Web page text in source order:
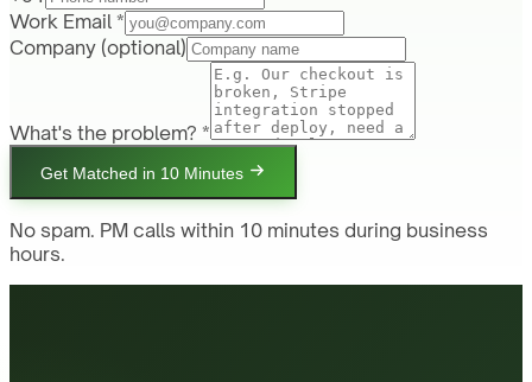
Work Email *
Company (optional)
What's the problem? *
Get Matched in 10 Minutes
No spam. PM calls within 10 minutes during business
hours.